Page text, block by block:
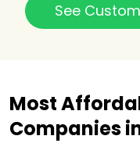
See
Most
Companies